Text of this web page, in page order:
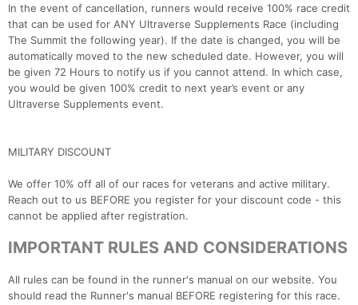
In the event of cancellation, runners would receive 100% race credit
that can be used for ANY Ultraverse Supplements Race (including
The Summit the following year). If the date is changed, you will be
automatically moved to the new scheduled date. However, you will
be given 72 Hours to notify us if you cannot attend. In which case,
you would be given 100% credit to next year’s event or any
Ultraverse Supplements event.
MILITARY DISCOUNT
We offer 10% off all of our races for veterans and active military.
Reach out to us BEFORE you register for your discount code - this
cannot be applied after registration.
IMPORTANT RULES AND CONSIDERATIONS
All rules can be found in the runner's manual on our website. You
should read the Runner's manual BEFORE registering for this race.